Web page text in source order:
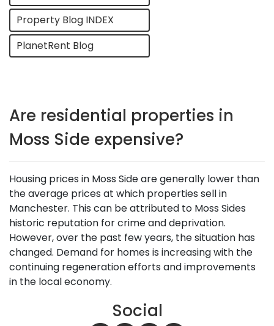
Property Blog INDEX
PlanetRent Blog
Are residential properties in
Moss Side expensive?
Housing prices in Moss Side are generally lower than
the average prices at which properties sell in
Manchester. This can be attributed to Moss Sides
historic reputation for crime and deprivation.
However, over the past few years, the situation has
changed. Demand for homes is increasing with the
continuing regeneration efforts and improvements
in the local economy.
Social